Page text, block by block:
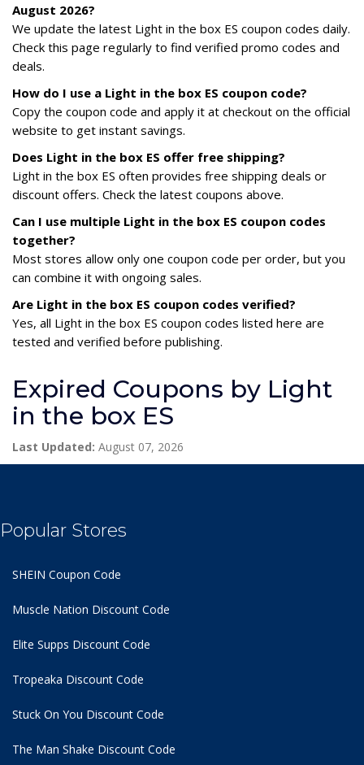
August 2026?
We update the latest Light in the box ES coupon codes daily.
Check this page regularly to find verified promo codes and
deals.
How do I use a Light in the box ES coupon code?
Copy the coupon code and apply it at checkout on the official
website to get instant savings.
Does Light in the box ES offer free shipping?
Light in the box ES often provides free shipping deals or
discount offers. Check the latest coupons above.
Can I use multiple Light in the box ES coupon codes
together?
Most stores allow only one coupon code per order, but you
can combine it with ongoing sales.
Are Light in the box ES coupon codes verified?
Yes, all Light in the box ES coupon codes listed here are
tested and verified before publishing.
Expired Coupons by Light
in the box ES
Last Updated: August 07, 2026
Popular Stores
SHEIN Coupon Code
Muscle Nation Discount Code
Elite Supps Discount Code
Tropeaka Discount Code
Stuck On You Discount Code
The Man Shake Discount Code